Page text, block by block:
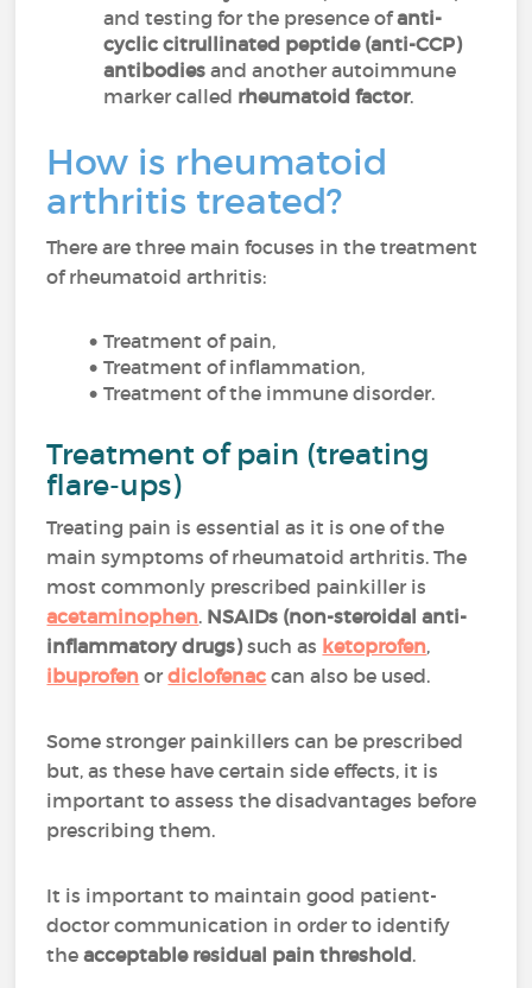
and testing for the presence ofanti-
cyclic citrullinated peptide (anti-CCP)
antibodies and another autoimmune
marker called rheumatoid factor.
How is rheumatoid
arthritis treated?
There are three main focuses in the treatment
of rheumatoid arthritis:
Treatment of pain,
Treatment of inflammation,
Treatment of the immune disorder.
Treatment of pain (treating
flare-ups)
Treating pain is essential as it is one of the
main symptoms of rheumatoid arthritis. The
most commonly prescribed painkiller is
acetaminophen. NSAIDs (non-steroidal anti-
inflammatory drugs)such as ketoprofen,
ibuprofen ordiclofenac can also be used.
Some stronger painkillers can be prescribed
but, as these have certain side effects, it is
important to assess the disadvantages before
prescribing them.
It is important to maintain good patient-
doctor communication in order to identify
theacceptable residual pain threshold.